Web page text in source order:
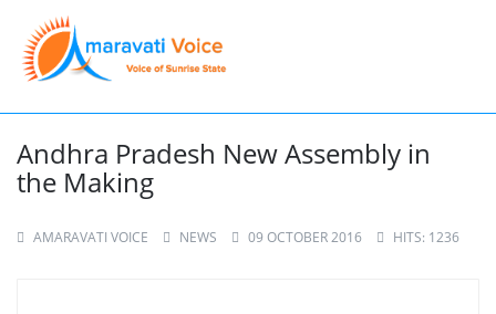
Andhra Pradesh New Assembly in
the Making
AMARAVATI VOICE NEWS 09 OCTOBER 2016 HITS: 1236